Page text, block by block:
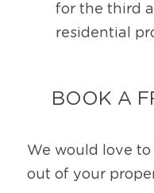
for the third
residential
BOOK A
We would love
out of your